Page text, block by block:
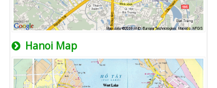
Hanoi Map